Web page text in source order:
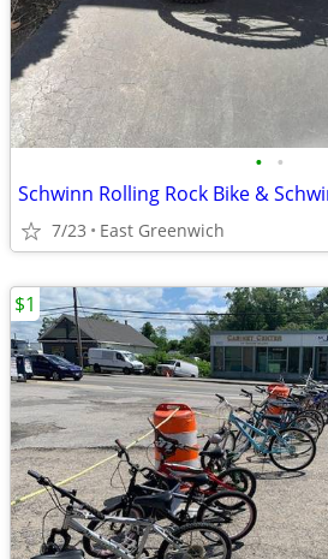
• •
Schwinn Rolling Rock Bike &
7/23 East Greenwich
$1